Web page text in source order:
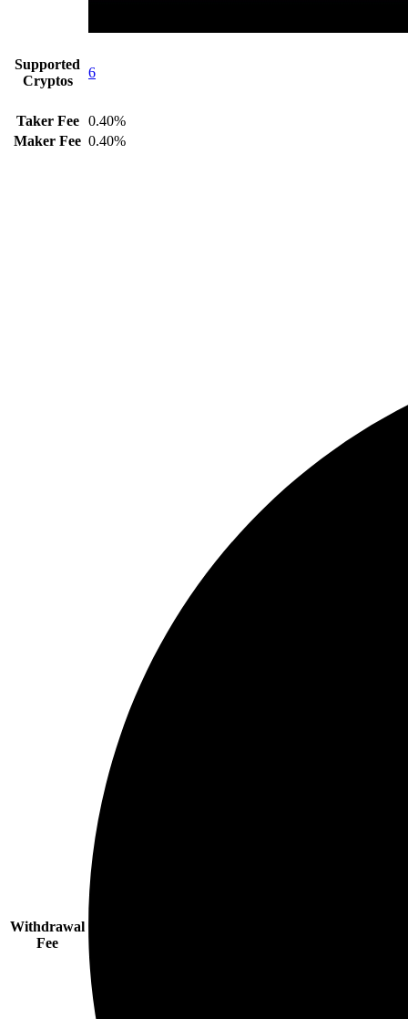
Supported
Cryptos
6
Taker Fee
0.40%
Maker Fee 0.40%
Withdrawal
Fee